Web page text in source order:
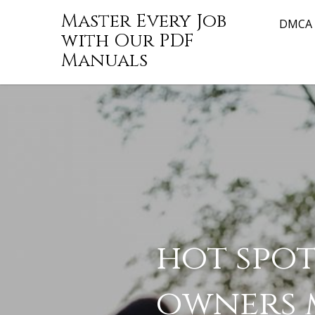
Master Every Job
with Our PDF
Manuals
DMCA
hot
owners